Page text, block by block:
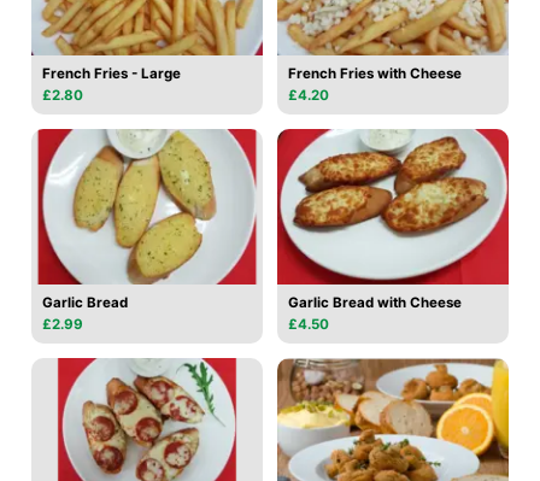
French Fries - Large
£2.80
French Fries with Cheese
£4.20
Garlic Bread
£2.99
Garlic Bread with Cheese
£4.50